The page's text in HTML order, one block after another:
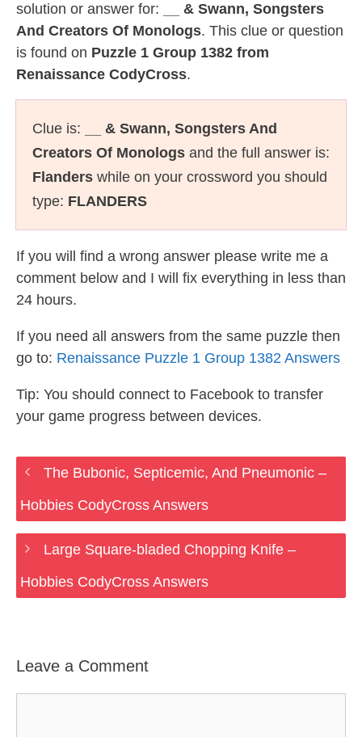
solution or answer for:
__ & Swann, Songsters
And Creators Of Monologs. This clue or question
is found on Puzzle 1 Group 1382 from
Renaissance CodyCross.
Clue is:
__ & Swann, Songsters And
Creators Of Monologs and the full answer is:
Flanders while on your crossword you should
type: FLANDERS
If you will find a wrong answer please write me a
comment below and I will fix everything in less than
24 hours.
If you need all answers from the same puzzle then
go to: Renaissance Puzzle 1 Group 1382 Answers
Tip: You should connect to Facebook to transfer
your game progress between devices.
The Bubonic, Septicemic, And Pneumonic –
Hobbies CodyCross Answers
Large Square-bladed Chopping Knife –
Hobbies CodyCross Answers
Leave a Comment